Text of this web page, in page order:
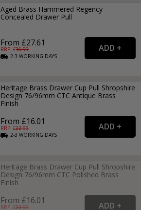
Aged Brass Hammered Regency
Concealed Drawer Pull
From £27.61
RRP: £36.99
2-3WORKING DAYS
Heritage Brass Drawer Cup Pull Shropshire
Design 76/96mm CTC Antique Brass
Finish
From £16.01
RRP: £22.99
2-3WORKING DAYS
Heritage Brass Drawer Cup Pull Shropshire
Design 76/96mm CTC Polished Brass
Finish
From £16.01
RRP: £22.99